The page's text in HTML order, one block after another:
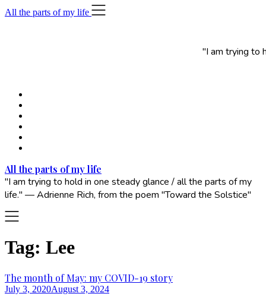
Skip
to
All the parts of my life
"I am trying to
All the parts of my life
"I am trying to hold in one steady glance / all the parts of my
life." — Adrienne Rich, from the poem "Toward the Solstice"
Tag: Lee
The month of May: my COVID-19 story
July 3, 2020August 3, 2024